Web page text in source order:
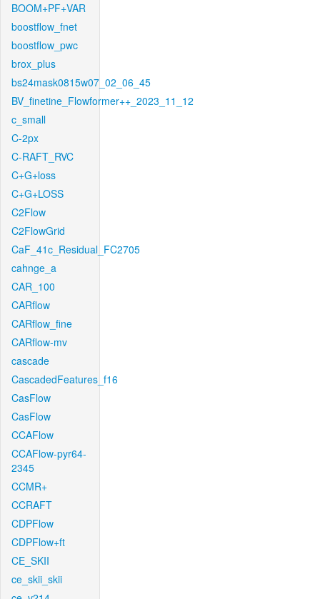
BOOM+PF+VAR
boostflow_fnet
boostflow_pwc
brox_plus
bs24mask0815w07_02_06_45
BV_finetine_Flowformer++_2023_11_12
c_small
C-2px
C-RAFT_RVC
C+G+loss
C+G+LOSS
C2Flow
C2FlowGrid
CaF_41c_Residual_FC2705
cahnge_a
CAR_100
CARflow
CARflow_fine
CARflow-mv
cascade
CascadedFeatures_f16
CasFlow
CasFlow
CCAFlow
CCAFlow-pyr64-
2345
CCMR+
CCRAFT
CDPFlow
CDPFlow+ft
CE_SKII
ce_skii_skii